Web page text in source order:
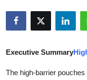
About
Submit Press Release
Executive Summary
The high-barrier